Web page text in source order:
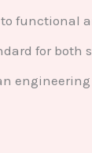
functional
for